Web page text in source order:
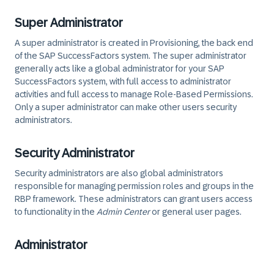
Super Administrator
A super administrator is created in Provisioning, the back end
of the SAP SuccessFactors system. The super administrator
generally acts like a global administrator for your SAP
SuccessFactors system, with full access to administrator
activities and full access to manage Role-Based Permissions.
Only a super administrator can make other users security
administrators.
Security Administrator
Security administrators are also global administrators
responsible for managing permission roles and groups in the
RBP framework. These administrators can grant users access
to functionality in the Admin Centeror general user pages.
Administrator